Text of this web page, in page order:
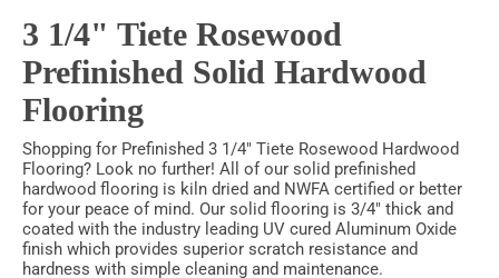
3 1/4" Tiete Rosewood
Prefinished Solid Hardwood
Flooring
Shopping for Prefinished 3 1/4" Tiete Rosewood Hardwood
Flooring? Look no further! All of our solid prefinished
hardwood flooring is kiln dried and NWFA certified or better
for your peace of mind. Our solid flooring is 3/4" thick and
coated with the industry leading UV cured Aluminum Oxide
finish which provides superior scratch resistance and
hardness with simple cleaning and maintenance.